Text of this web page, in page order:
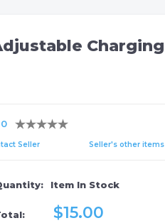
Charging
Seller Seller's other items
Item In Stock
$15.00